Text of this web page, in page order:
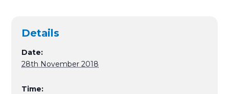
Details
Date:
28th November 2018
Time: